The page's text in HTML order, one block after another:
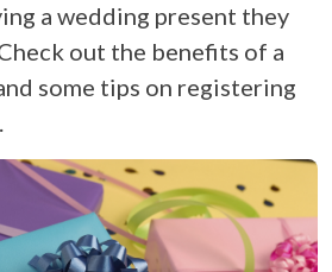
a wedding present they
out the benefits of a
some tips on registering